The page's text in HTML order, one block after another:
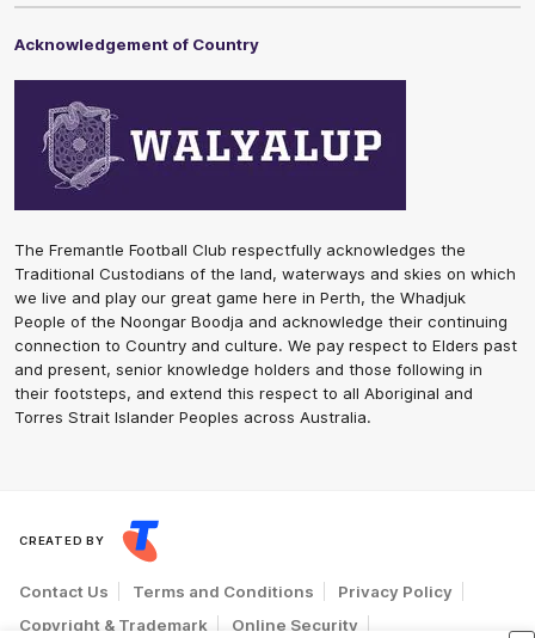
Acknowledgement of Country
The Fremantle Football Club respectfully acknowledges the
Traditional Custodians of the land, waterways and skies on which
we live and play our great game here in Perth, the Whadjuk
People of the Noongar Boodja and acknowledge their continuing
connection to Country and culture. We pay respect to Elders past
and present, senior knowledge holders and those following in
their footsteps, and extend this respect to all Aboriginal and
Torres Strait Islander Peoples across Australia.
CREATED BY
Contact Us Terms and Conditions
Privacy Policy
Copyright & Trademark
Online Security